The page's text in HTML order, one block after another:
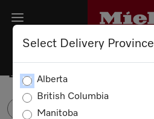
Select Delivery Province
Alberta
British Columbia
Manitoba
Built-in Freezers